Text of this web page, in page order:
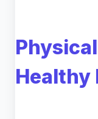
Healthy